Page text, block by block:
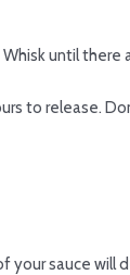
until there
to release.
your sauce will